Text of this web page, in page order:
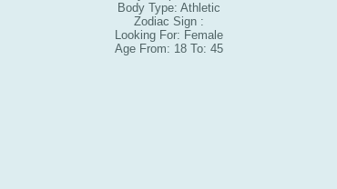
Body Type: Athletic
Zodiac Sign :
Looking For: Female
Age From: 18 To: 45